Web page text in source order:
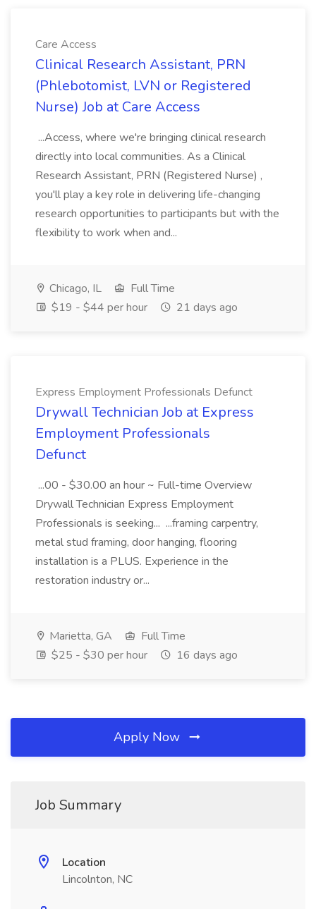
Care Access
Clinical Research Assistant, PRN
(Phlebotomist, LVN or Registered
Nurse) Job at Care Access
...Access, where we're bringing clinical research
directly into local communities. As a Clinical
Research Assistant, PRN (Registered Nurse) ,
you'll play a key role in delivering life-changing
research opportunities to participants but with the
flexibility to work when and...
Chicago, IL
Full Time
$19 - $44 per hour
21 days ago
Express Employment Professionals Defunct
Drywall Technician Job at Express
Employment Professionals
Defunct
...00 - $30.00 an hour ~ Full-time Overview
Drywall Technician Express Employment
Professionals is seeking... ...framing carpentry,
metal stud framing, door hanging, flooring
installation is a PLUS. Experience in the
restoration industry or...
Marietta, GA
Full Time
$25 - $30 per hour
16 days ago
Apply Now
Job Summary
Location
Lincolnton, NC